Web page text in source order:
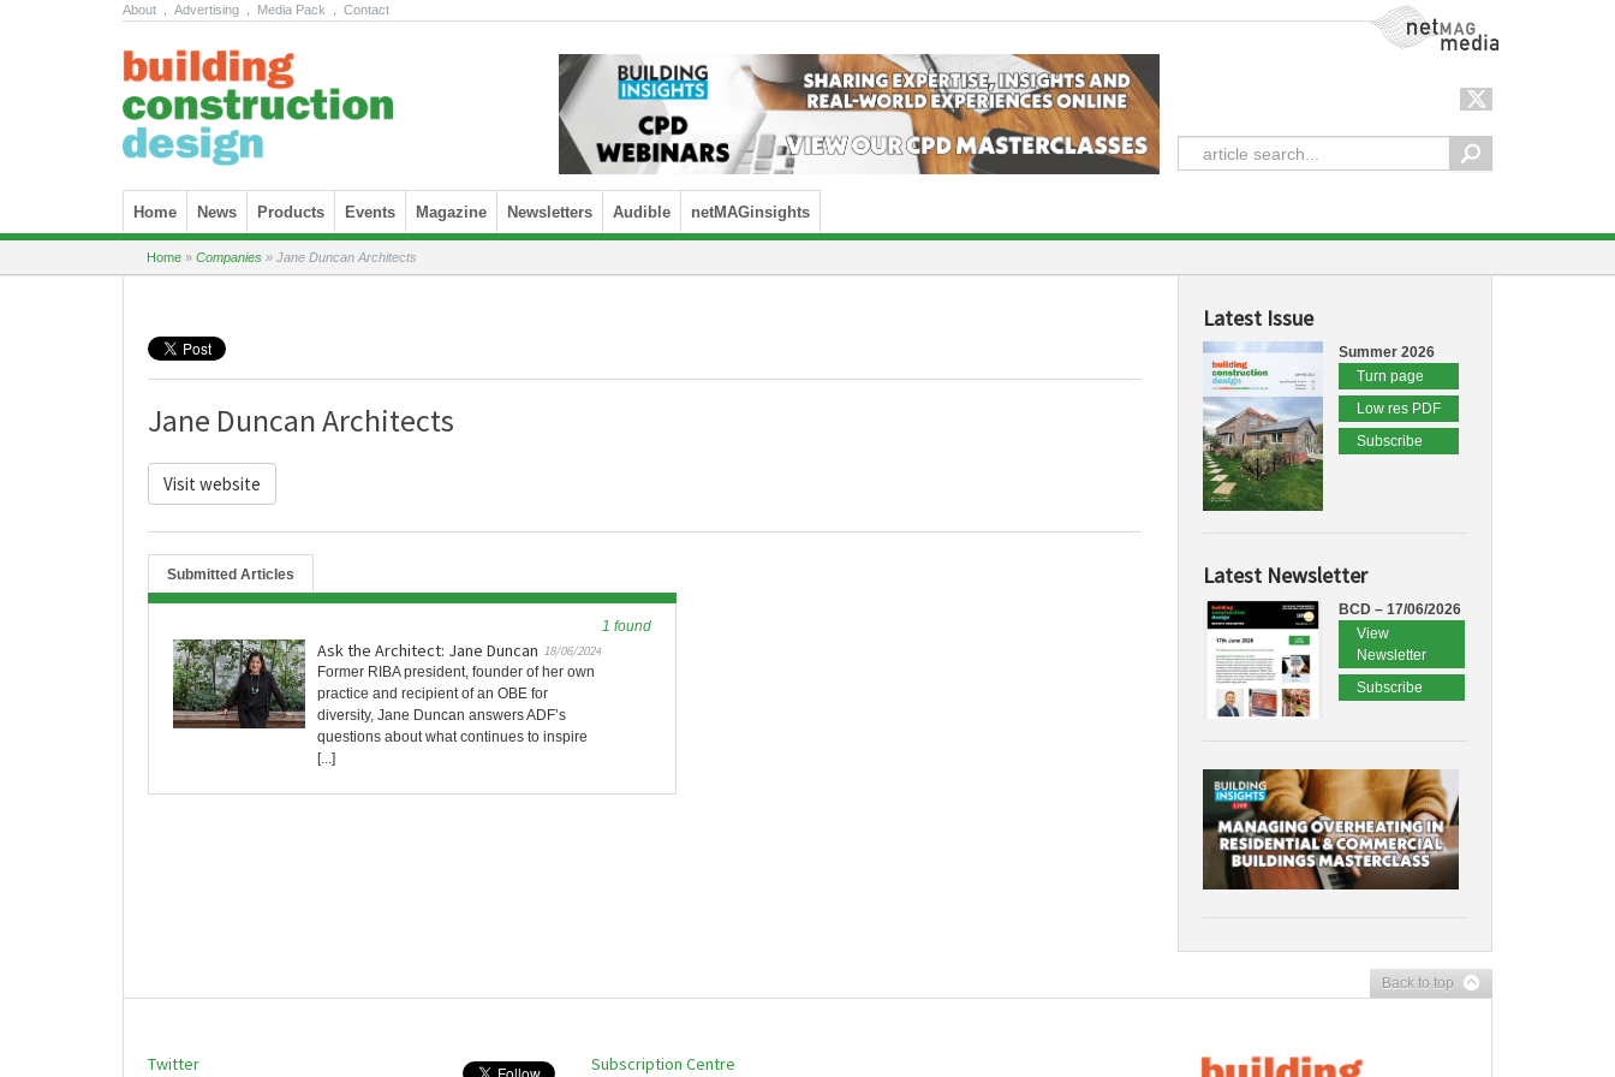
About Advertising Media Pack Contact NetMag Media
Skip to content
Home News Products Events Magazine Newsletters Audible netMAGinsights
Home » Companies » Jane Duncan Architects
Jane Duncan Architects
Visit website
Submitted Articles
1 found
Ask the Architect: Jane Duncan 18/06/2024
Former RIBA president, founder of her own
practice and recipient of an OBE for
diversity, Jane Duncan answers ADF’s
questions about what continues to inspire
[...]
Latest Issue
Summer 2026
Turn page
Low res PDF
Subscribe
Latest Newsletter
BCD – 17/06/2026
View
Newsletter
Subscribe
Back to top
Twitter Subscription Centre